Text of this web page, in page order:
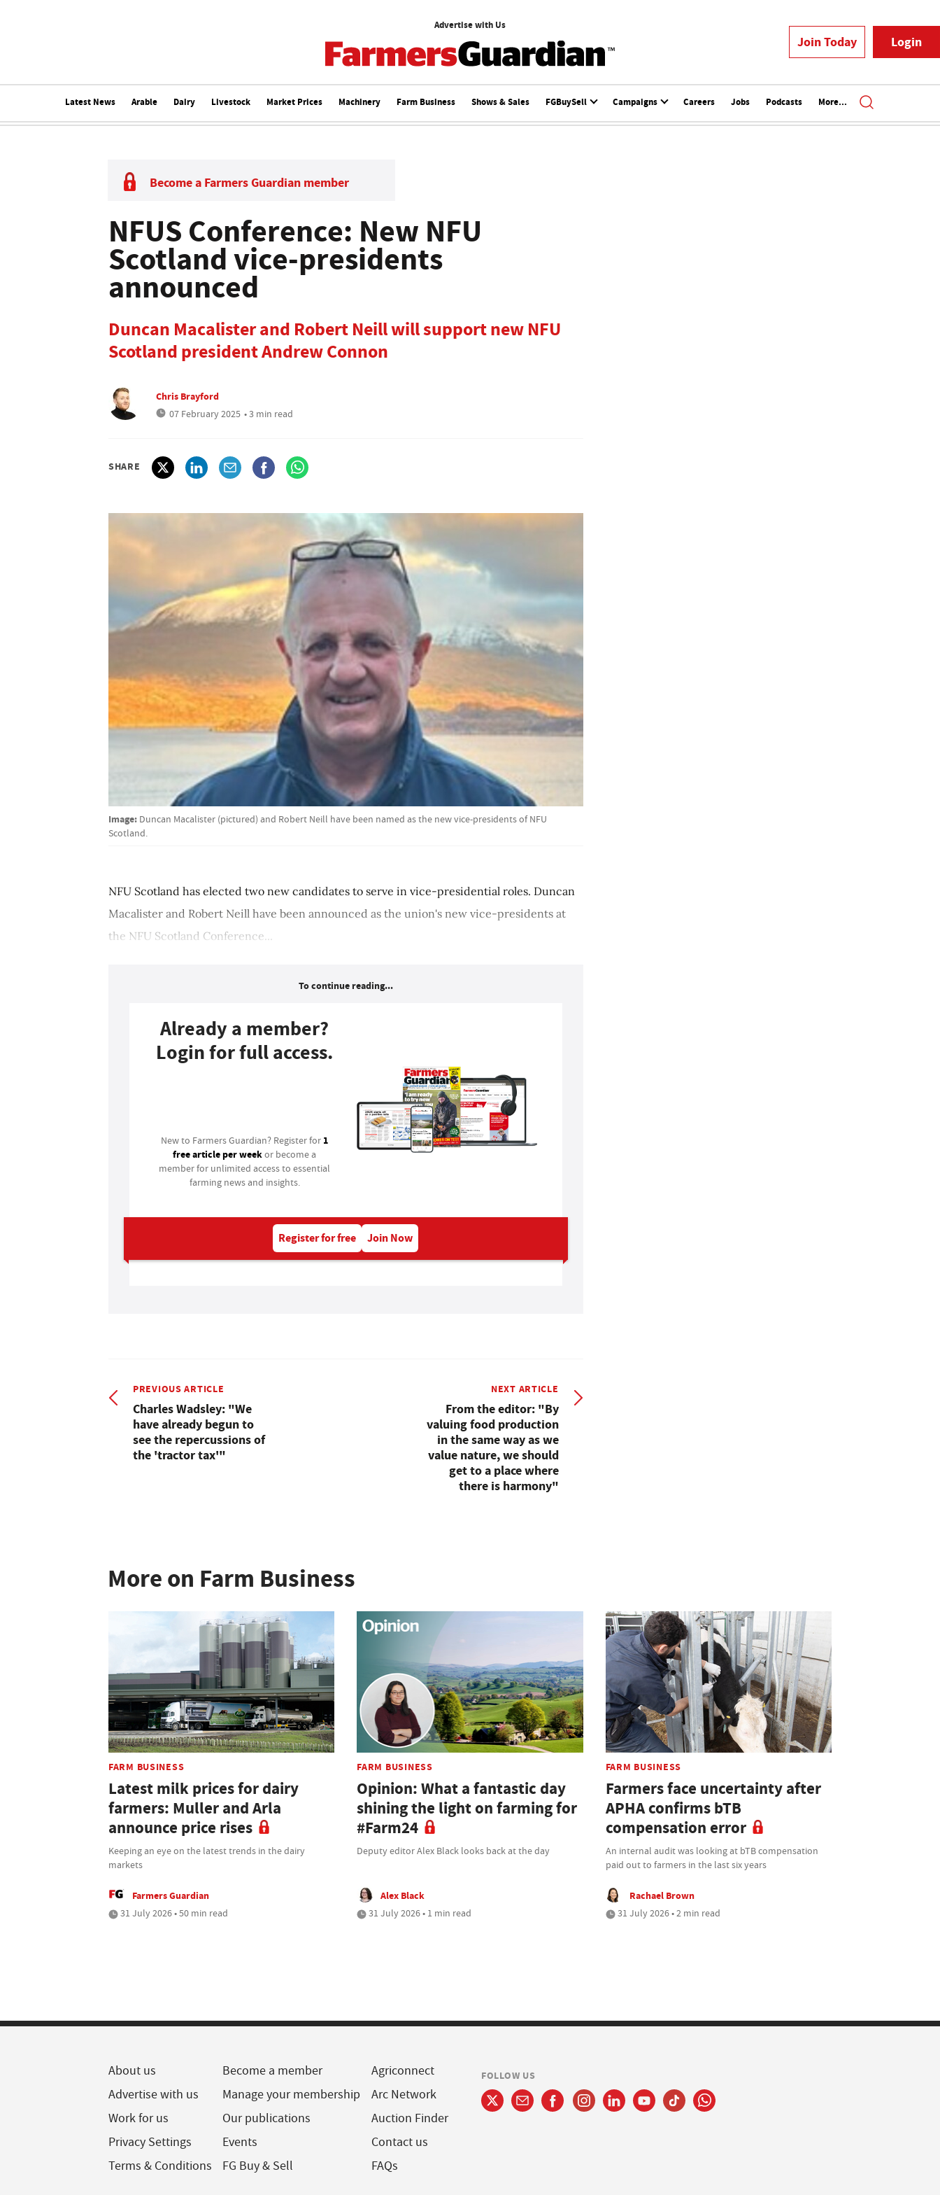
Advertise with Us
Join Today Login
Latest News Arable Dairy Livestock Market Prices Machinery Farm Business Shows & Sales FGBuySell Campaigns Careers Jobs Podcasts More...
Become a Farmers Guardian member
NFUS Conference: New NFU
Scotland vice-presidents
announced
Duncan Macalister and Robert Neill will support new NFU
Scotland president Andrew Connon
Chris Brayford
07 February 2025 • 3 min read
SHARE
Image: Duncan Macalister (pictured) and Robert Neill have been named as the new vice-presidents of NFU
Scotland.
NFU Scotland has elected two new candidates to serve in vice-presidential roles. Duncan
Macalister and Robert Neill have been announced as the union's new vice-presidents at
the NFU Scotland Conference...
To continue reading...
Already a member?
Login for full access.
New to Farmers Guardian? Register for 1
free article per weekor become a
member for unlimited access to essential
farming news and insights.
Register for free Join Now
PREVIOUS ARTICLE
Charles Wadsley: "We
have already begun to
see the repercussions of
the 'tractor tax'"
NEXT ARTICLE
From the editor: "By
valuing food production
in the same way as we
value nature, we should
get to a place where
there is harmony"
More on Farm Business
FARM BUSINESS
Latest milk prices for dairy
farmers: Muller and Arla
announce price rises
Keeping an eye on the latest trends in the dairy
markets
Farmers Guardian
31 July 2026 • 50 min read
FARM BUSINESS
Opinion: What a fantastic day
shining the light on farming for
#Farm24
Deputy editor Alex Black looks back at the day
Alex Black
31 July 2026 • 1 min read
FARM BUSINESS
Farmers face uncertainty after
APHA confirms bTB
compensation error
An internal audit was looking at bTB compensation
paid out to farmers in the last six years
Rachael Brown
31 July 2026 • 2 min read
About us
Advertise with us
Work for us
Privacy Settings
Terms & Conditions
Become a member
Manage your membership
Our publications
Events
FG Buy & Sell
Agriconnect
Arc Network
Auction Finder
Contact us
FAQs
FOLLOW US